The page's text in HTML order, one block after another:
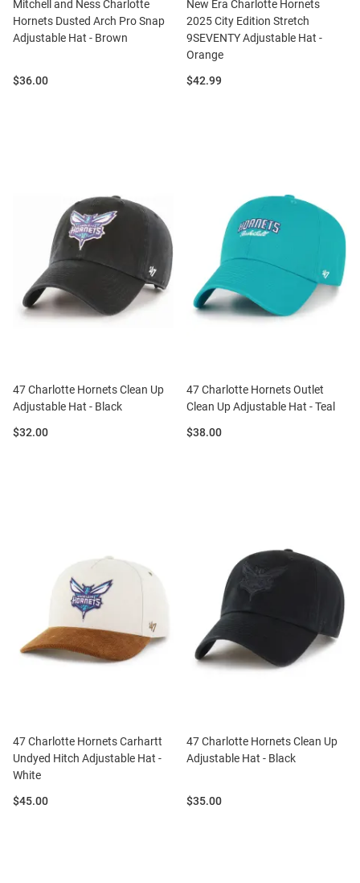
Mitchell and Ness Charlotte
Hornets Dusted Arch Pro Snap
Adjustable Hat - Brown
Price:
$36.00
New Era Charlotte Hornets
2025 City Edition Stretch
9SEVENTY Adjustable Hat -
Orange
Price:
$42.99
47 Charlotte Hornets Clean Up
Adjustable Hat - Black
Price:
$32.00
47 Charlotte Hornets Outlet
Clean Up Adjustable Hat - Teal
Price:
$38.00
47 Charlotte Hornets Carhartt
Undyed Hitch Adjustable Hat -
White
Price:
$45.00
47 Charlotte Hornets Clean Up
Adjustable Hat - Black
Price:
$35.00